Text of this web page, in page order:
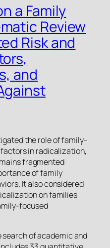
a Family
Review
Risk and
and
the role of family-
in radicalization,
fragmented
of family
It also considered
on families
focused
search of academic and